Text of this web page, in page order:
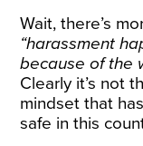
Wait, there’s
“harassment
because of the
Clearly it’s not
mindset that
safe in this